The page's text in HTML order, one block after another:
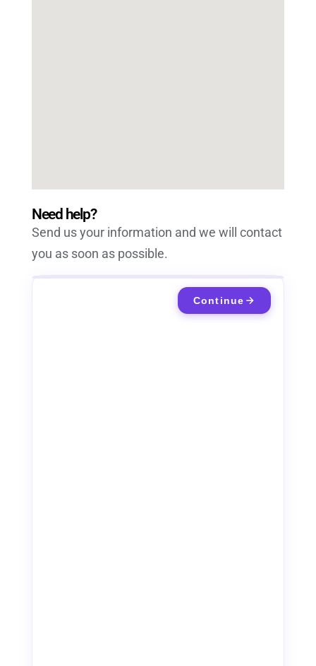
Need help?
Send us your information and we will contact
you as soon as possible.
Continue